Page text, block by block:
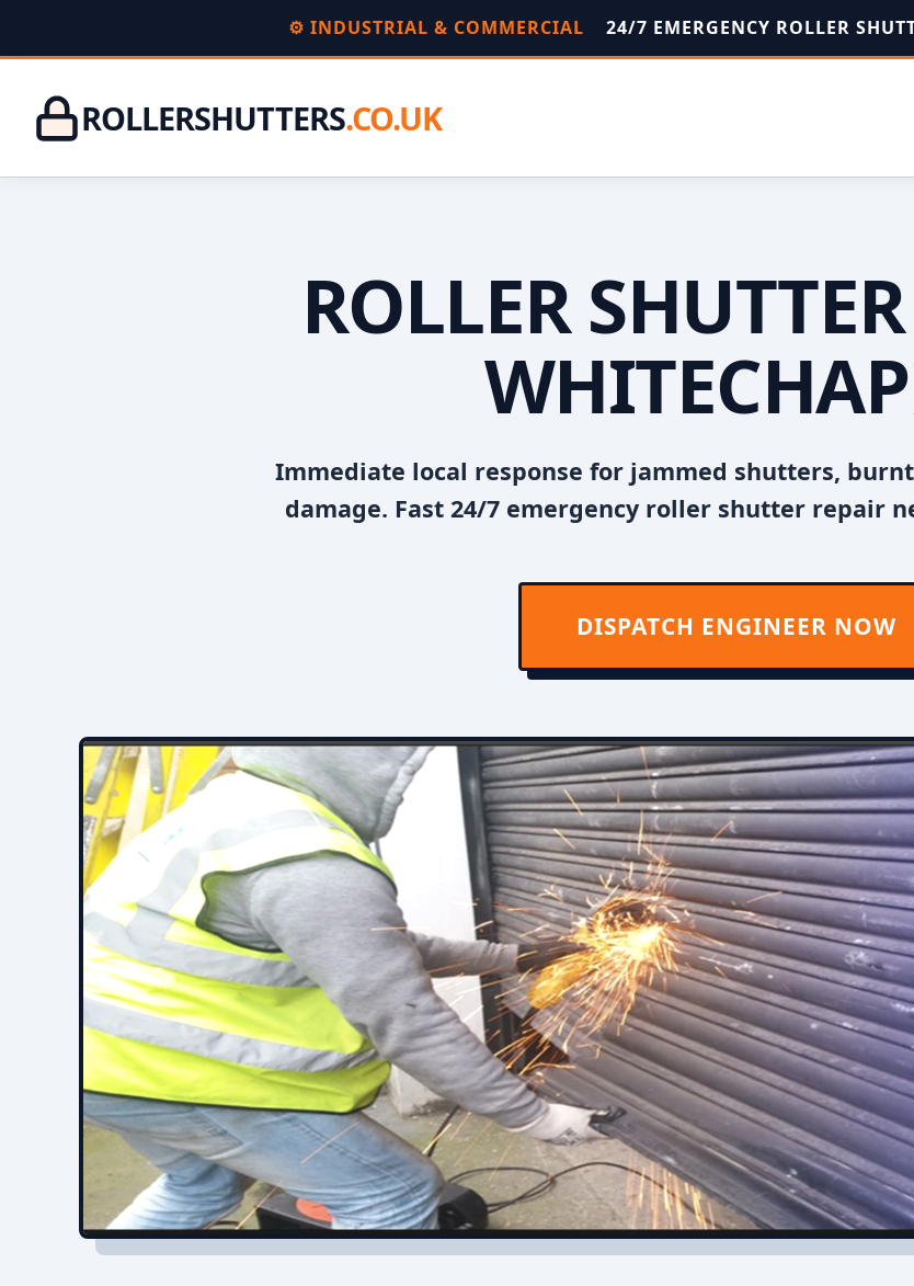
⚙️ INDUSTRIAL & COMMERCIAL 24/7 EMERGENCY ROLLER
ROLLERSHUTTERS.CO.UK
ROLLER
Immediate local response for jammed shutters,
damage. Fast 24/7 emergency roller shutter repair
DISPATCH ENGINEER NOW